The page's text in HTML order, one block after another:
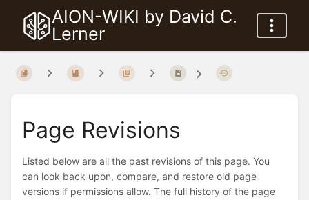
AION-WIKI by David C.
Lerner
Page Revisions
Listed below are all the past revisions of this page. You
can look back upon, compare, and restore old page
versions if permissions allow. The full history of the page